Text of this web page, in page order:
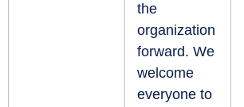
the
organization
forward. We
welcome
everyone to